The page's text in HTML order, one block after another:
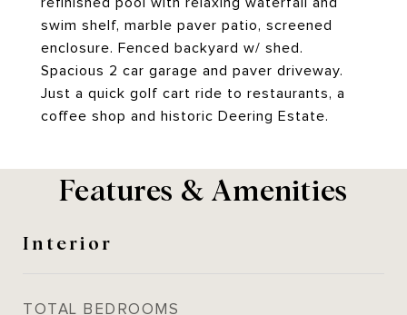
swim shelf, marble paver patio, screened
enclosure. Fenced backyard w/ shed.
Spacious 2 car garage and paver driveway.
Just a quick golf cart ride to restaurants, a
coffee shop and historic Deering Estate.
Features & Amenities
Interior
TOTAL BEDROOMS